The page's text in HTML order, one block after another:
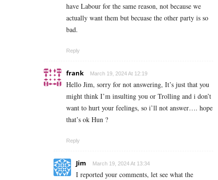
have Labour for the same reason, not because we
actually want them but becuase the other party is so
bad.
Reply
frank March 19, 2024 At 12:19
Hello Jim, sorry for not answering, It’s just that you
might think I’m insulting you or Trolling and i don’t
want to hurt your feelings, so i’ll not answer…. hope
that’s ok Hun ?
Reply
Jim March 19, 2024 At 13:34
I reported your comments, let see what the